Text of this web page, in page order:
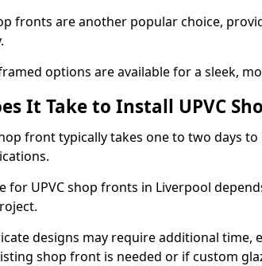
fronts are another popular choice,
options are available for a sleek,
It Take to Install UPVC
front typically takes one to two days
for UPVC shop fronts in Liverpool
designs may require additional time,
shop front is needed or if custom